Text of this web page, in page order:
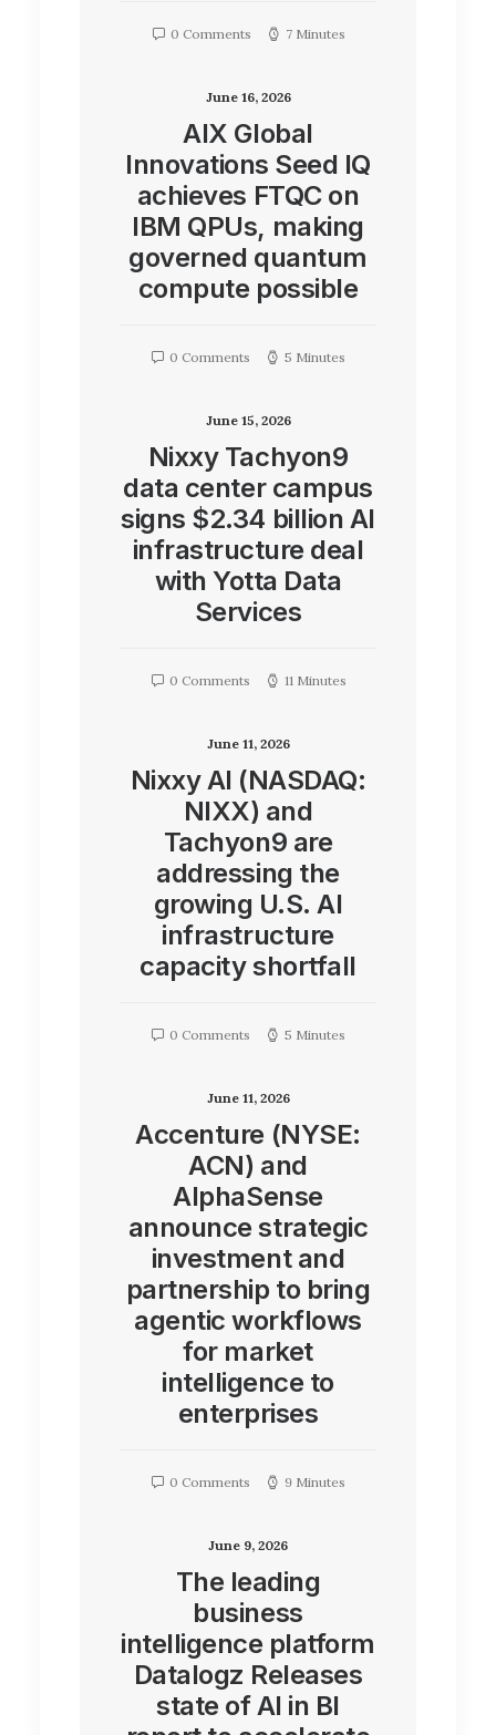
0 Comments 7 Minutes
June 16, 2026
AIX Global
Innovations Seed IQ
achieves FTQC on
IBM QPUs, making
governed quantum
compute possible
0 Comments 5 Minutes
June 15, 2026
Nixxy Tachyon9
data center campus
signs $2.34 billion AI
infrastructure deal
with Yotta Data
Services
0 Comments 11 Minutes
June 11, 2026
Nixxy AI (NASDAQ:
NIXX) and
Tachyon9 are
addressing the
growing U.S. AI
infrastructure
capacity shortfall
0 Comments 5 Minutes
June 11, 2026
Accenture (NYSE:
ACN) and
AlphaSense
announce strategic
investment and
partnership to bring
agentic workflows
for market
intelligence to
enterprises
0 Comments 9 Minutes
June 9, 2026
The leading
business
intelligence platform
Datalogz Releases
state of AI in BI